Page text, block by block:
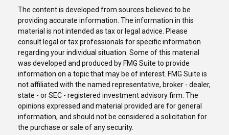
The content is developed from sources believed to be
providing accurate information. The information in this
material is not intended as tax or legal advice. Please
consult legal or tax professionals for specific information
regarding your individual situation. Some of this material
was developed and produced by FMG Suite to provide
information on a topic that may be of interest. FMG Suite is
not affiliated with the named representative, broker - dealer,
state - or SEC - registered investment advisory firm. The
opinions expressed and material provided are for general
information, and should not be considered a solicitation for
the purchase or sale of any security.